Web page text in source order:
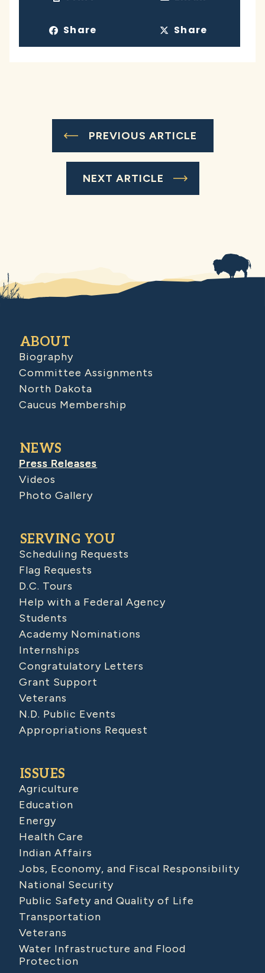
Share Share
PREVIOUS ARTICLE
NEXT ARTICLE
ABOUT
Biography
Committee Assignments
North Dakota
Caucus Membership
NEWS
Press Releases
Videos
Photo Gallery
SERVING YOU
Scheduling Requests
Flag Requests
D.C. Tours
Help with a Federal Agency
Students
Academy Nominations
Internships
Congratulatory Letters
Grant Support
Veterans
N.D. Public Events
Appropriations Request
ISSUES
Agriculture
Education
Energy
Health Care
Indian Affairs
Jobs, Economy, and Fiscal Responsibility
National Security
Public Safety and Quality of Life
Transportation
Veterans
Water Infrastructure and Flood
Protection